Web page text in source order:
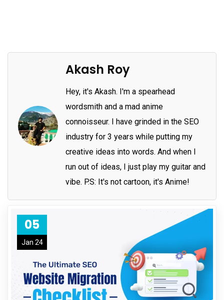
Akash Roy
Hey, it's Akash. I'm a spearhead
wordsmith and a mad anime
connoisseur. I have grinded in the SEO
industry for 3 years while putting my
creative ideas into words. And when I
run out of ideas, I just play my guitar and
vibe. P.S: It's not cartoon, it's Anime!
05
Jan 24